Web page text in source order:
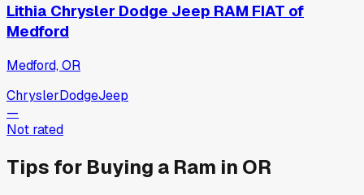
Lithia Chrysler Dodge Jeep RAM FIAT of
Medford
Medford, OR
ChryslerDodgeJeep
—
Not rated
Tips for Buying a Ram in OR